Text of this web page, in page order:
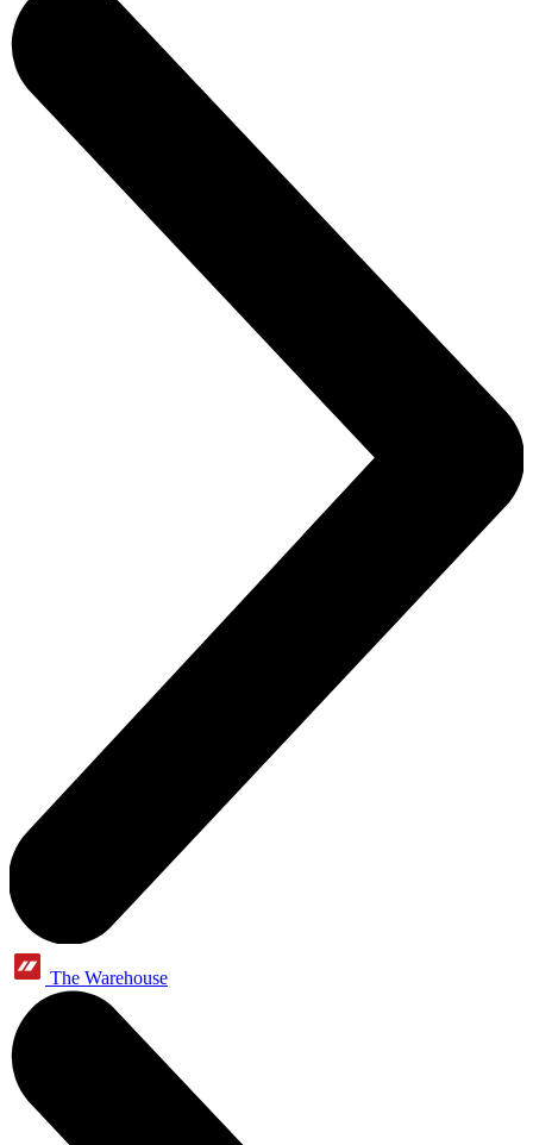
The Warehouse